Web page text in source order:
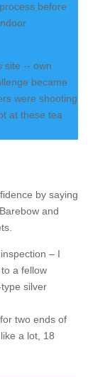
before
site -- own
became
were shooting
at these tea
by saying
and
– I
a fellow
silver
two ends of
a lot, 18